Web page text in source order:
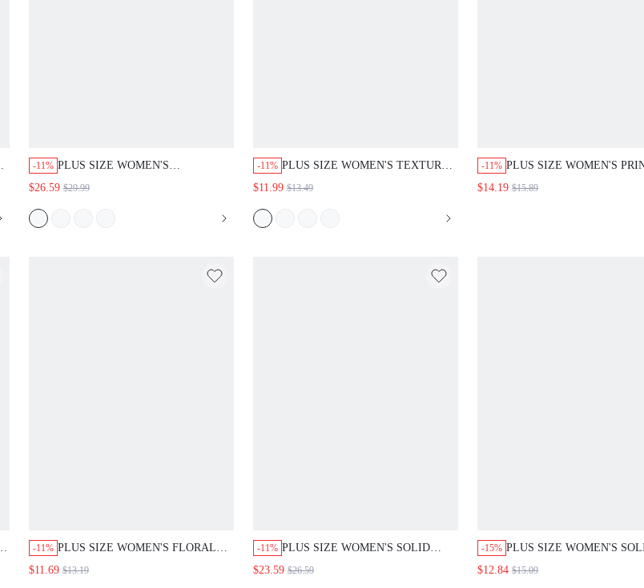
-11% PLUS SIZE WOMEN'S
GEOMETRIC EMBROIDERED
BLOUSE AND PANTS LOOSE
TWO PIECES SET FALL
$26.59 $29.99
-11% PLUS SIZE WOMEN'S TEXTURE
STRIPED ELASTIC WAIST
STRAIGHT SHORTS FOR
SUMMER
$11.99 $13.49
-11% PLUS SIZE WOMEN'S
LONG SLEEVE DRESS
$14.19 $15.89
-11% PLUS SIZE WOMEN'S FLORAL
PRINT ROUND NECK SHORT
$11.69 $13.19
-11% PLUS SIZE WOMEN'S SOLID
NOTCH V-NECK LONG SLEEVE
$23.59 $26.59
-15% PLUS SIZE WOMEN'S
CAMEL NOTCH NECK
$12.84 $15.09